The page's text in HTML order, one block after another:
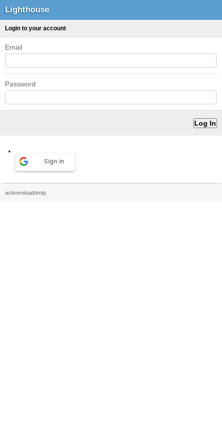
Lighthouse
Login to your account
Email
Password
Sign in
activereload/entp